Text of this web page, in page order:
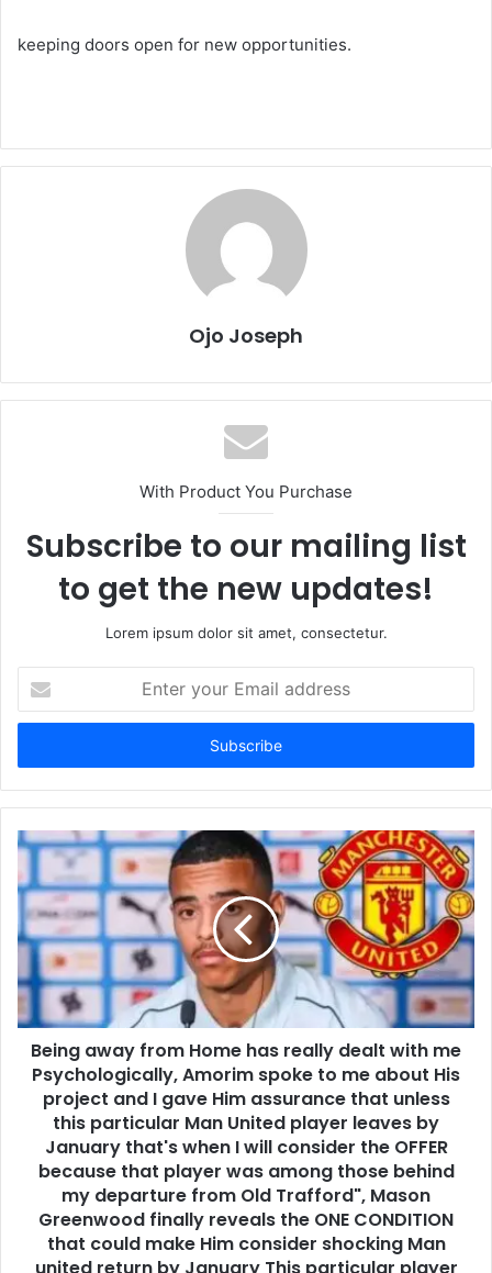
keeping doors open for new opportunities.
Ojo Joseph
With Product You Purchase
Subscribe to our mailing list
to get the new updates!
Lorem ipsum dolor sit amet, consectetur.
your
Email
Being away from Home has really dealt with me
Psychologically, Amorim spoke to me about His
project and I gave Him assurance that unless
this particular Man United player leaves by
January that's when I will consider the OFFER
because that player was among those behind
my departure from Old Trafford", Mason
Greenwood finally reveals the ONE CONDITION
that could make Him consider shocking Man